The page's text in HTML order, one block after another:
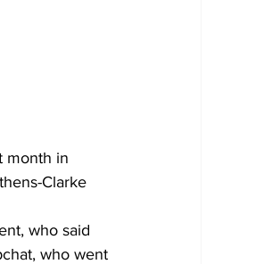
month in
Clarke
who said
who went